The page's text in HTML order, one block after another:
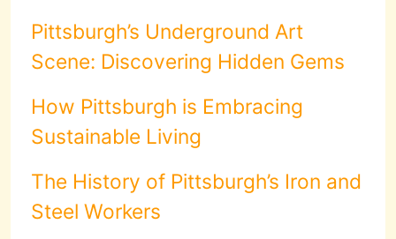
Pittsburgh’s Underground Art
Scene: Discovering Hidden Gems
How Pittsburgh is Embracing
Sustainable Living
The History of Pittsburgh’s Iron and
Steel Workers